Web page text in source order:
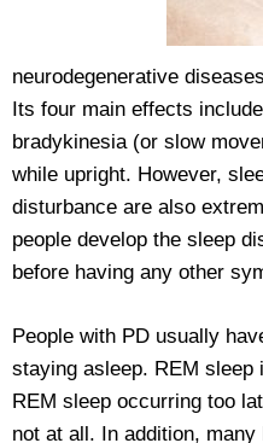
neurodegenerative
Its four main effects
bradykinesia (or slow
while upright. However,
disturbance are also
people develop the sleep
before having any other
People with PD usually
staying asleep. REM
REM sleep occurring too
not at all. In addition,